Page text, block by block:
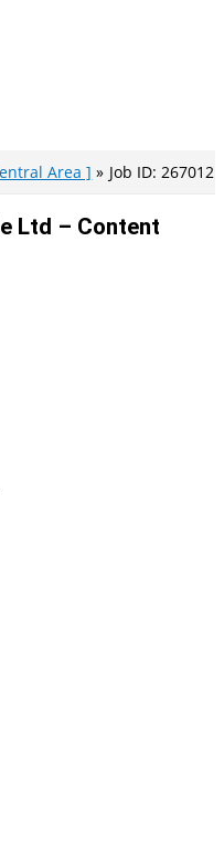
Area ] Job ID: 267012
Ltd – Content